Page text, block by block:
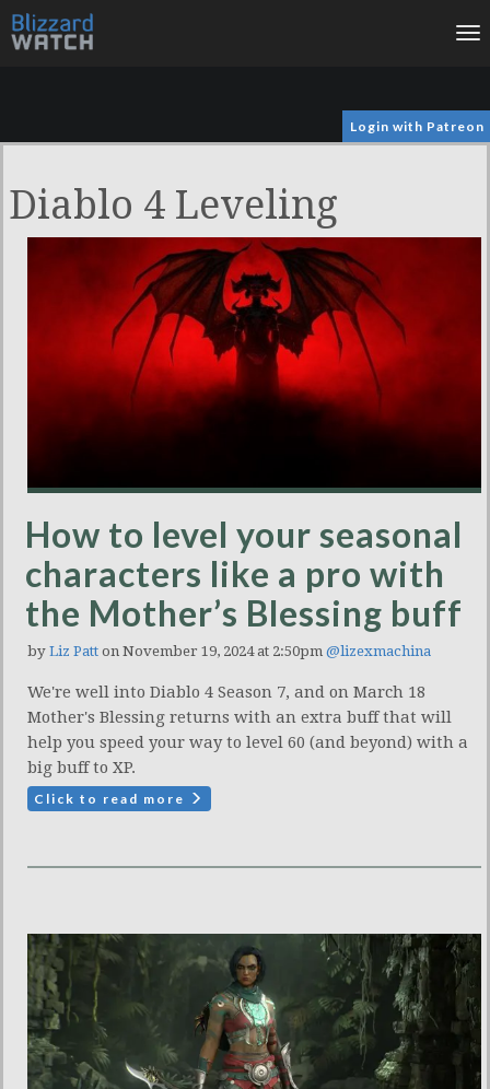
Login with Patreon
Diablo 4 Leveling
How to level your seasonal
characters like a pro with
the Mother’s Blessing buff
by Liz Patt on November 19, 2024 at 2:50pm @lizexmachina
We're well into Diablo 4 Season 7, and on March 18
Mother's Blessing returns with an extra buff that will
help you speed your way to level 60 (and beyond) with a
big buff to XP.
Click to read more